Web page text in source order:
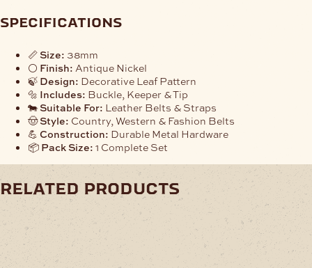
specifications
📏 Size: 38mm
⚪ Finish: Antique Nickel
🍃 Design: Decorative Leaf Pattern
🔩 Includes: Buckle, Keeper & Tip
🐄Suitable For: Leather Belts & Straps
🤠Style: Country, Western & Fashion Belts
💪 Construction: Durable Metal Hardware
📦 Pack Size: 1 Complete Set
related products